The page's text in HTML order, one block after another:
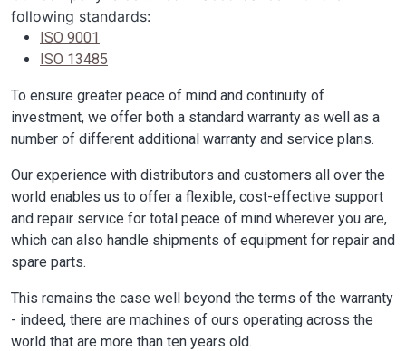
following standards:
ISO 9001
ISO 13485
To ensure greater peace of mind and continuity of
investment, we offer both a standard warranty as well as a
number of different additional warranty and service plans.
Our experience with distributors and customers all over the
world enables us to offer a flexible, cost-effective support
and repair service for total peace of mind wherever you are,
which can also handle shipments of equipment for repair and
spare parts.
This remains the case well beyond the terms of the warranty
- indeed, there are machines of ours operating across the
world that are more than ten years old.